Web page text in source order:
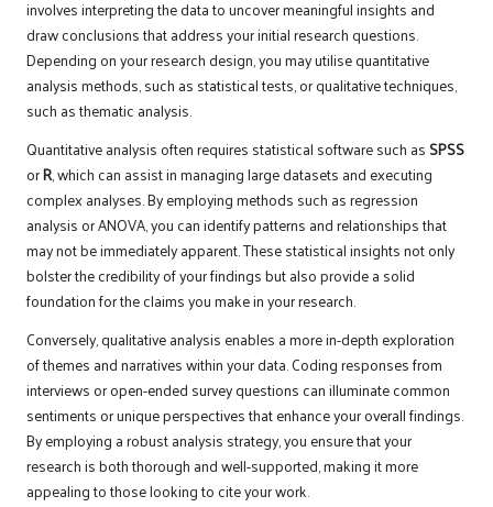
involves interpreting the data to uncover meaningful insights and
draw conclusions that address your initial research questions.
Depending on your research design, you may utilise quantitative
analysis methods, such as statistical tests, or qualitative techniques,
such as thematic analysis.
Quantitative analysis often requires statistical software such as SPSS
orR, which can assist in managing large datasets and executing
complex analyses. By employing methods such as regression
analysis or ANOVA, you can identify patterns and relationships that
may not be immediately apparent. These statistical insights not only
bolster the credibility of your findings but also provide a solid
foundation for the claims you make in your research.
Conversely, qualitative analysis enables a more in-depth exploration
of themes and narratives within your data. Coding responses from
interviews or open-ended survey questions can illuminate common
sentiments or unique perspectives that enhance your overall findings.
By employing a robust analysis strategy, you ensure that your
research is both thorough and well-supported, making it more
appealing to those looking to cite your work.